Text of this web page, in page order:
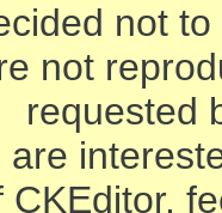
not
not
requested
are
CKEditor,